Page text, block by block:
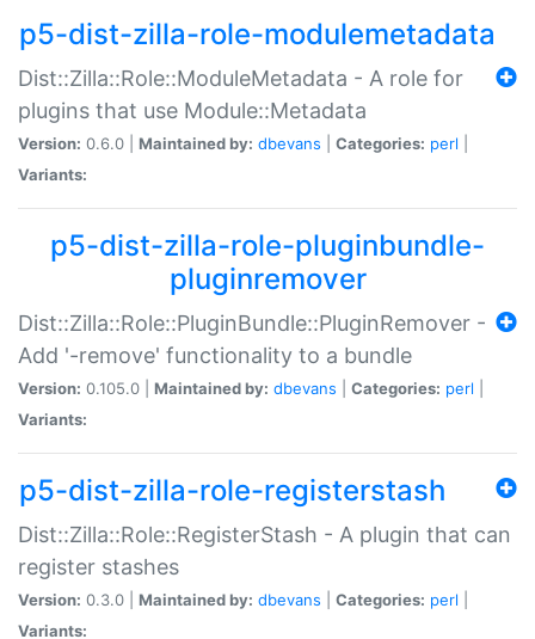
p5-dist-zilla-role-modulemetadata
Dist::Zilla::Role::ModuleMetadata - A role for
plugins that use Module::Metadata
Version: 0.6.0 | Maintained by: dbevans Categories: perl
Variants:
p5-dist-zilla-role-pluginbundle-
pluginremover
Dist::Zilla::Role::PluginBundle::PluginRemover -
Add '-remove' functionality to a bundle
Version: 0.105.0 | Maintained by: dbevans Categories: perl
Variants:
p5-dist-zilla-role-registerstash
Dist::Zilla::Role::RegisterStash - A plugin that can
register stashes
Version: 0.3.0 | Maintained by: dbevans Categories: perl
Variants: